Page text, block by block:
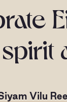
Vilu